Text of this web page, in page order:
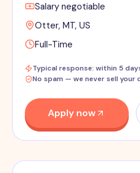
Salary negotiable
Otter, MT, US
Full-Time
Typical response: within 5
No spam — we never sell your
Apply now